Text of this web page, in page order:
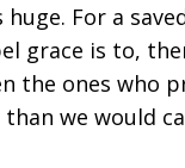
huge. For a
grace is to,
the ones who
we would